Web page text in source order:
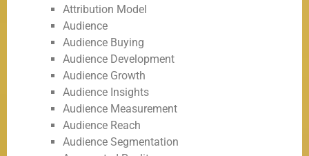
Attribution Model
Audience
Audience Buying
Audience Development
Audience Growth
Audience Insights
Audience Measurement
Audience Reach
Audience Segmentation